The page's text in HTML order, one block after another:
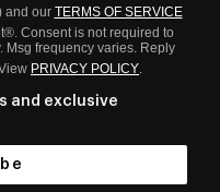
and our TERMS OF SERVICE
Consent is not required to
Msg frequency varies. Reply
PRIVACY POLICY
and exclusive